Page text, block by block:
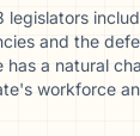
legislators
and the
has a natural
workforce